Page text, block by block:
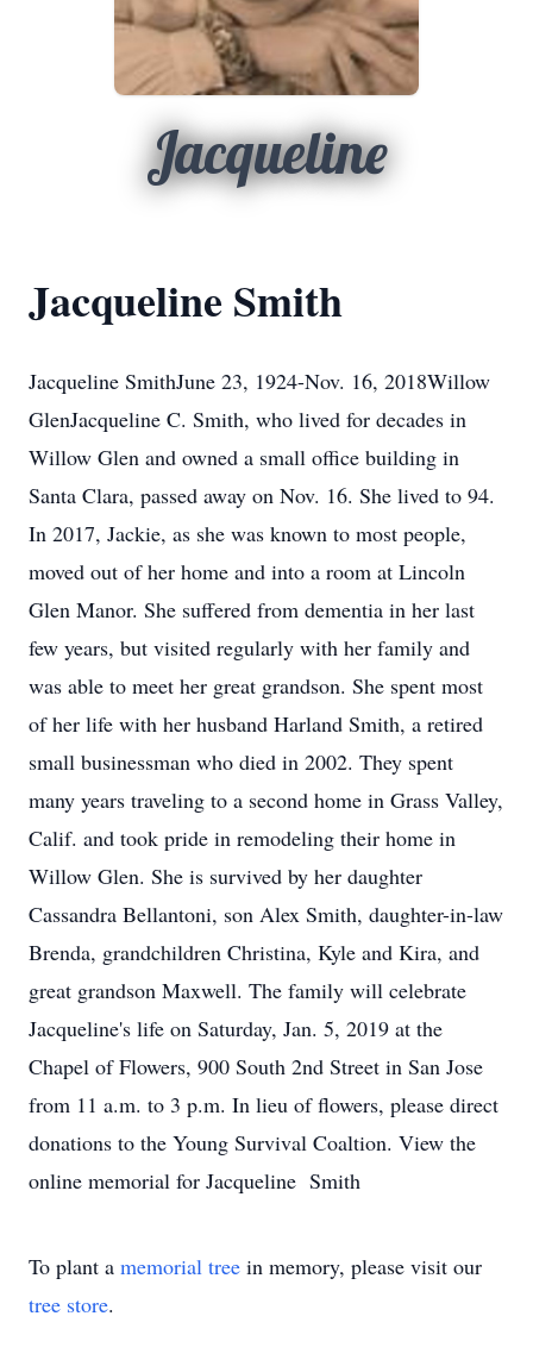
Jacqueline
Jacqueline Smith
Jacqueline SmithJune 23, 1924-Nov. 16, 2018Willow
GlenJacqueline C. Smith, who lived for decades in
Willow Glen and owned a small office building in
Santa Clara, passed away on Nov. 16. She lived to 94.
In 2017, Jackie, as she was known to most people,
moved out of her home and into a room at Lincoln
Glen Manor. She suffered from dementia in her last
few years, but visited regularly with her family and
was able to meet her great grandson. She spent most
of her life with her husband Harland Smith, a retired
small businessman who died in 2002. They spent
many years traveling to a second home in Grass Valley,
Calif. and took pride in remodeling their home in
Willow Glen. She is survived by her daughter
Cassandra Bellantoni, son Alex Smith, daughter-in-law
Brenda, grandchildren Christina, Kyle and Kira, and
great grandson Maxwell. The family will celebrate
Jacqueline's life on Saturday, Jan. 5, 2019 at the
Chapel of Flowers, 900 South 2nd Street in San Jose
from 11 a.m. to 3 p.m. In lieu of flowers, please direct
donations to the Young Survival Coaltion. View the
online memorial for Jacqueline Smith
To plant a memorial tree in memory, please visit our
tree store.